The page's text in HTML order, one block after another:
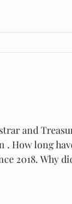
and
. How long
2018. Why